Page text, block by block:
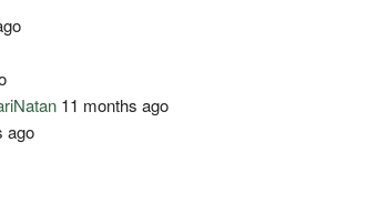
11 months ago
ago